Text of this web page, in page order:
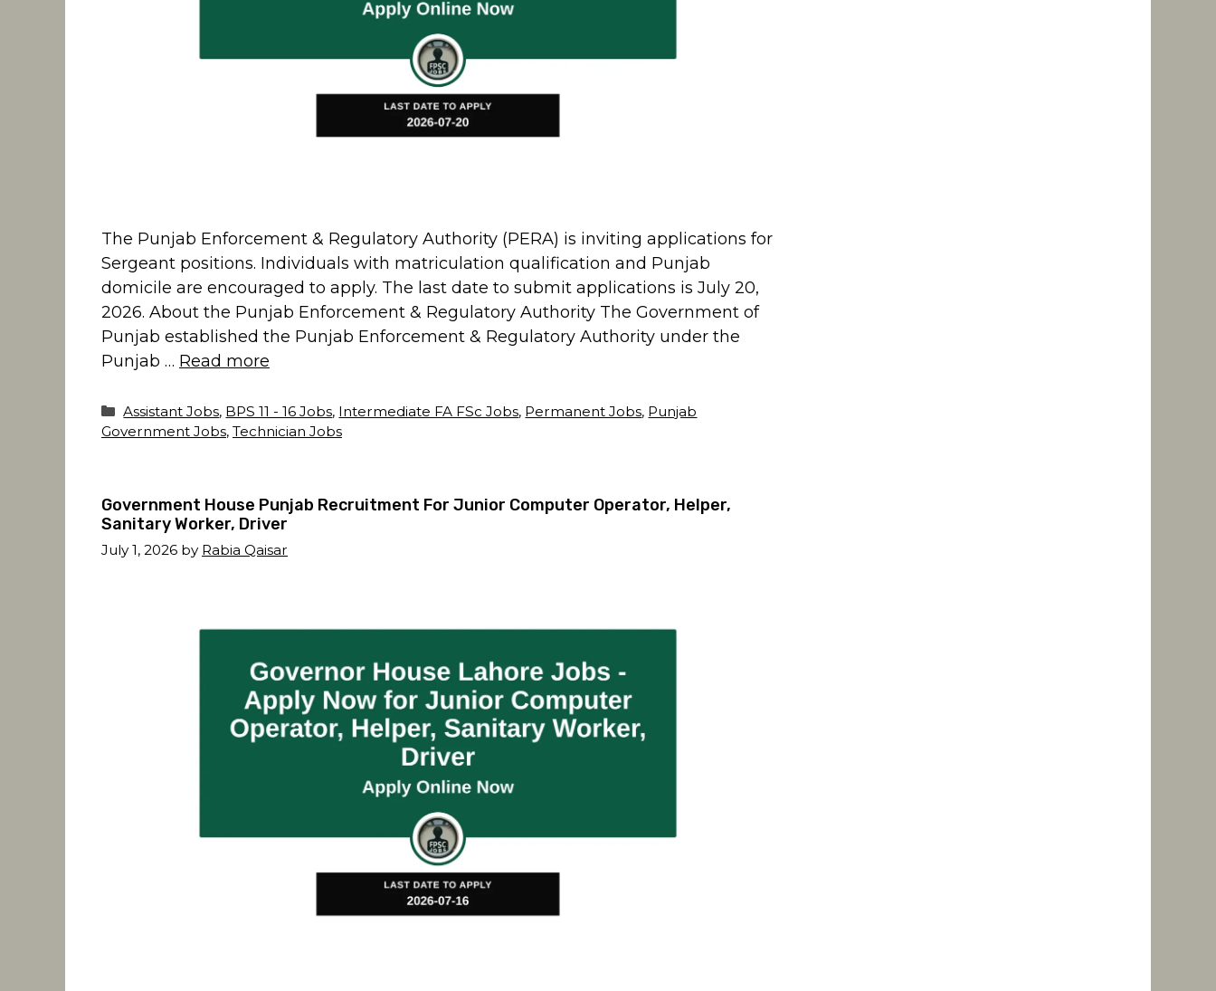
The Punjab Enforcement & Regulatory Authority (PERA) is inviting applications for
Sergeant positions. Individuals with matriculation qualification and Punjab
domicile are encouraged to apply. The last date to submit applications is July 20,
2026. About the Punjab Enforcement & Regulatory Authority The Government of
Punjab established the Punjab Enforcement & Regulatory Authority under the
Punjab … Read more
Categories
Assistant Jobs, BPS 11 - 16 Jobs, Intermediate FA FSc Jobs, Permanent Jobs, Punjab
Government Jobs, Technician Jobs
Government House Punjab Recruitment For Junior Computer Operator, Helper,
Sanitary Worker, Driver
July 1, 2026 by Rabia Qaisar